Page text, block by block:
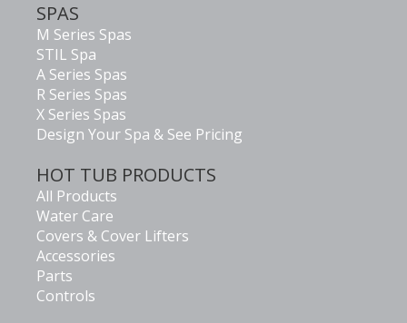
SPAS
M Series Spas
STIL Spa
A Series Spas
R Series Spas
X Series Spas
Design Your Spa & See Pricing
HOT TUB PRODUCTS
All Products
Water Care
Covers & Cover Lifters
Accessories
Parts
Controls